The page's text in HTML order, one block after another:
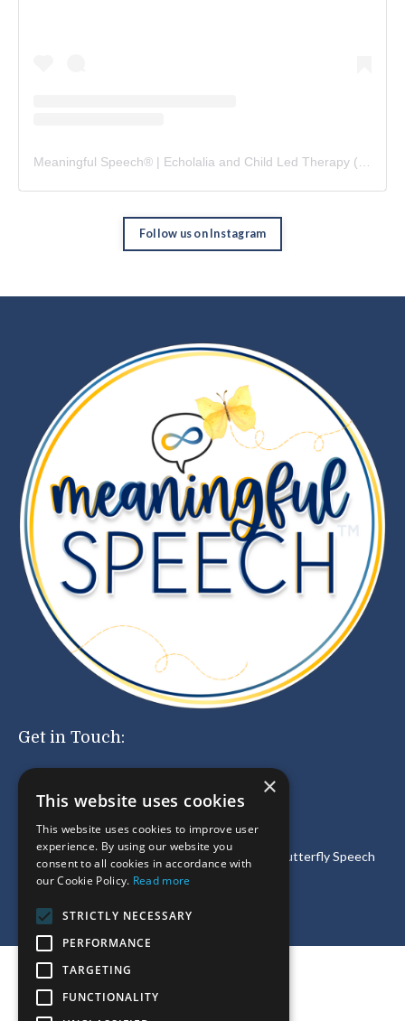
Meaningful Speech® | Echolalia and Child Led Therapy (@
Follow us on Instagram
Get in Touch:
For customer service andother inquiries
Meaningful Speech ®LLC is a partner of Social Butterfly Speech
TherapyInc.
×
This website uses cookies
This website uses cookies to improve user
experience. By using our website you
consent to all cookies in accordance with
our Cookie Policy. Read more
STRICTLY NECESSARY
PERFORMANCE
TARGETING
FUNCTIONALITY